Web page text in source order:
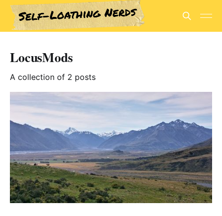
LocusMods
A collection of 2 posts